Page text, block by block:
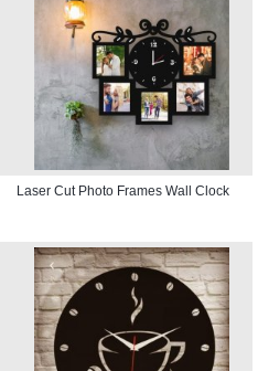
Laser Cut Photo Frames Wall Clock